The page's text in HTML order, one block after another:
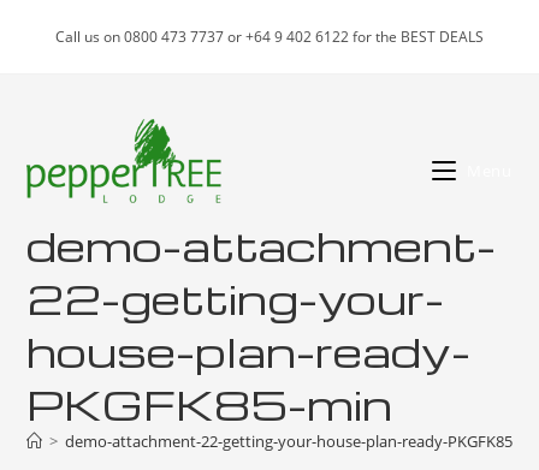
Call us on 0800 473 7737 or +64 9 402 6122 for the BEST DEALS
demo-attachment-
22-getting-your-
house-plan-ready-
PKGFK85-min
> demo-attachment-22-getting-your-house-plan-ready-PKGFK85-